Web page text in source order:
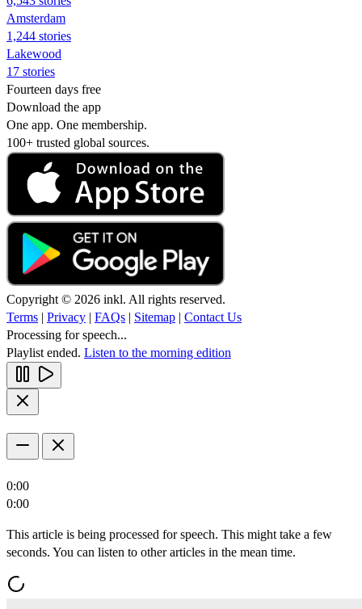
Amsterdam
1,244 stories
Lakewood
17 stories
Fourteen days free
Download the app
One app. One membership.
100+ trusted global sources.
Copyright © 2026 inkl. All rights reserved.
Terms | Privacy | FAQs | Sitemap | Contact Us
Processing for speech...
Playlist ended. Listen to the morning edition
0:00
0:00
This article is being processed for speech. This might take a few
seconds. You can listen to other articles in the mean time.